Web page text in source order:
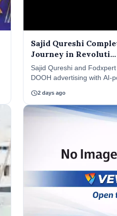
Sajid Qureshi
Journey in Revoluti...
Sajid Qureshi and
DOOH advertising with AI-
schedule2 days ago